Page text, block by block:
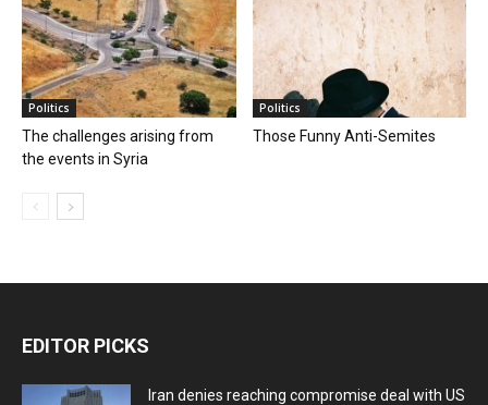
Politics
The challenges arising from
the events in Syria
Politics
Those Funny Anti-Semites
EDITOR PICKS
Iran denies reaching compromise deal with US